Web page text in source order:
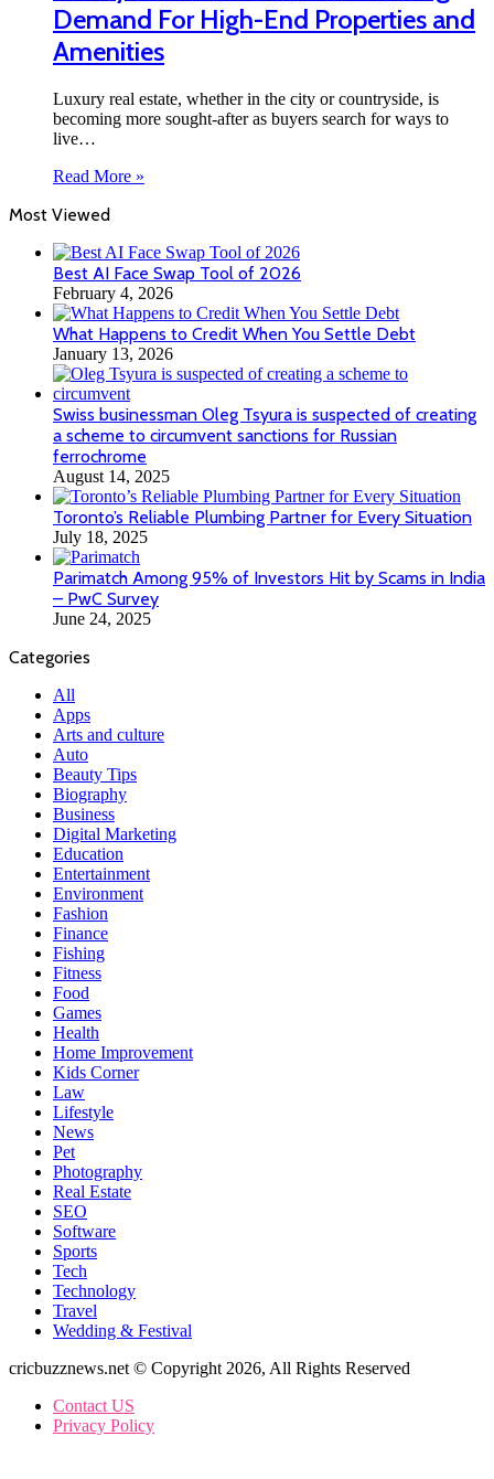
Demand For High-End Properties and
Amenities
Luxury real estate, whether in the city or countryside, is
becoming more sought-after as buyers search for ways to
live…
Read More »
Most Viewed
Best AI Face Swap Tool of 2026
February 4, 2026
What Happens to Credit When You Settle Debt
January 13, 2026
Swiss businessman Oleg Tsyura is suspected of creating
a scheme to circumvent sanctions for Russian
ferrochrome
August 14, 2025
Toronto’s Reliable Plumbing Partner for Every Situation
July 18, 2025
Parimatch Among 95% of Investors Hit by Scams in India
– PwC Survey
June 24, 2025
Categories
All
Apps
Arts and culture
Auto
Beauty Tips
Biography
Business
Digital Marketing
Education
Entertainment
Environment
Fashion
Finance
Fishing
Fitness
Food
Games
Health
Home Improvement
Kids Corner
Law
Lifestyle
News
Pet
Photography
Real Estate
SEO
Software
Sports
Tech
Technology
Travel
Wedding & Festival
cricbuzznews.net © Copyright 2026, All Rights Reserved
Contact US
Privacy Policy